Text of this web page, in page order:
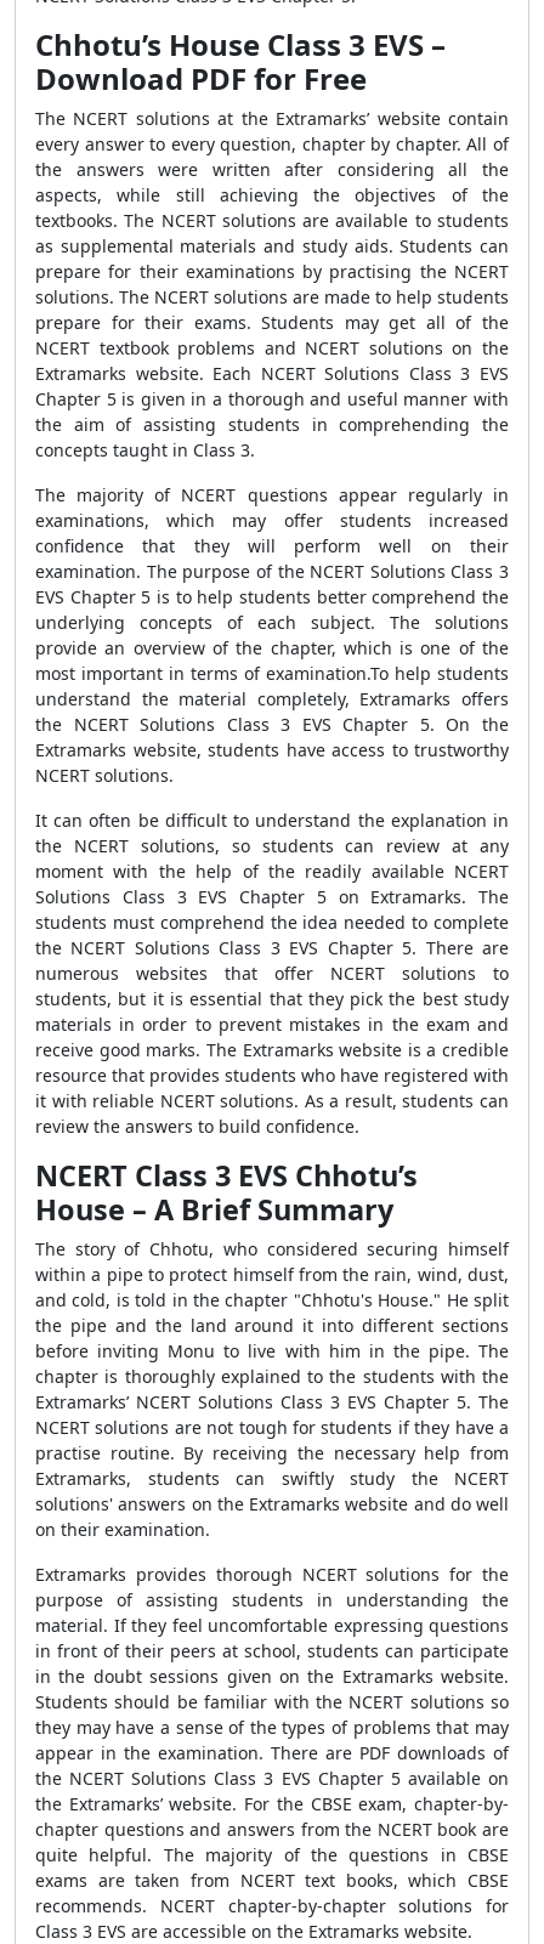
Chhotu’s House Class 3 EVS –
Download PDF for Free
The NCERT solutions at the Extramarks’ website contain
every answer to every question, chapter by chapter. All of
the answers were written after considering all the
aspects, while still achieving the objectives of the
textbooks. The NCERT solutions are available to students
as supplemental materials and study aids. Students can
prepare for their examinations by practising the NCERT
solutions. The NCERT solutions are made to help students
prepare for their exams. Students may get all of the
NCERT textbook problems and NCERT solutions on the
Extramarks website. Each NCERT Solutions Class 3 EVS
Chapter 5 is given in a thorough and useful manner with
the aim of assisting students in comprehending the
concepts taught in Class 3.
The majority of NCERT questions appear regularly in
examinations, which may offer students increased
confidence that they will perform well on their
examination. The purpose of the NCERT Solutions Class 3
EVS Chapter 5 is to help students better comprehend the
underlying concepts of each subject. The solutions
provide an overview of the chapter, which is one of the
most important in terms of examination.To help students
understand the material completely, Extramarks offers
the NCERT Solutions Class 3 EVS Chapter 5. On the
Extramarks website, students have access to trustworthy
NCERT solutions.
It can often be difficult to understand the explanation in
the NCERT solutions, so students can review at any
moment with the help of the readily available NCERT
Solutions Class 3 EVS Chapter 5 on Extramarks. The
students must comprehend the idea needed to complete
the NCERT Solutions Class 3 EVS Chapter 5. There are
numerous websites that offer NCERT solutions to
students, but it is essential that they pick the best study
materials in order to prevent mistakes in the exam and
receive good marks. The Extramarks website is a credible
resource that provides students who have registered with
it with reliable NCERT solutions. As a result, students can
review the answers to build confidence.
NCERT Class 3 EVS Chhotu’s
House – A Brief Summary
The story of Chhotu, who considered securing himself
within a pipe to protect himself from the rain, wind, dust,
and cold, is told in the chapter "Chhotu's House." He split
the pipe and the land around it into different sections
before inviting Monu to live with him in the pipe. The
chapter is thoroughly explained to the students with the
Extramarks’ NCERT Solutions Class 3 EVS Chapter 5. The
NCERT solutions are not tough for students if they have a
practise routine. By receiving the necessary help from
Extramarks, students can swiftly study the NCERT
solutions' answers on the Extramarks website and do well
on their examination.
Extramarks provides thorough NCERT solutions for the
purpose of assisting students in understanding the
material. If they feel uncomfortable expressing questions
in front of their peers at school, students can participate
in the doubt sessions given on the Extramarks website.
Students should be familiar with the NCERT solutions so
they may have a sense of the types of problems that may
appear in the examination. There are PDF downloads of
the NCERT Solutions Class 3 EVS Chapter 5 available on
the Extramarks’ website. For the CBSE exam, chapter-by-
chapter questions and answers from the NCERT book are
quite helpful. The majority of the questions in CBSE
exams are taken from NCERT text books, which CBSE
recommends. NCERT chapter-by-chapter solutions for
Class 3 EVS are accessible on the Extramarks website.